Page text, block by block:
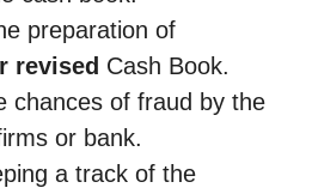
preparation of
revised Cash Book.
chances of fraud by the
or bank.
a track of the